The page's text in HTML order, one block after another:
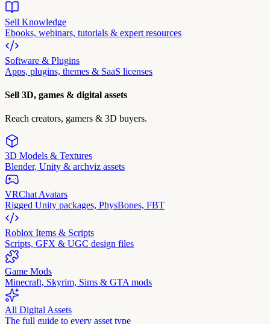
Sell Knowledge
Ebooks, webinars, tutorials & expert resources
Software & Plugins
Apps, plugins, themes & SaaS licenses
Sell 3D, games & digital assets
Reach creators, gamers & 3D buyers.
3D Models & Textures
Blender, Unity & archviz assets
VRChat Avatars
Rigged Unity packages, PhysBones, FBT
Roblox Items & Scripts
Scripts, GFX & UGC design files
Game Mods
Minecraft, Skyrim, Sims & GTA mods
All Digital Assets
The full guide to every asset type